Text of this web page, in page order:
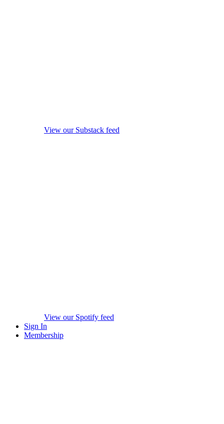
View our Substack feed
View our Spotify feed
Sign In
Membership